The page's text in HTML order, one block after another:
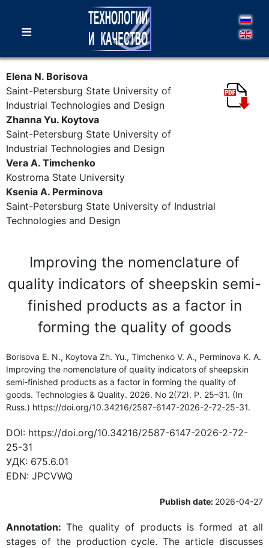
≡
Elena N. Borisova
Saint-Petersburg State University of
Industrial Technologies and Design
Zhannа Yu. Koytova
Saint-Petersburg State University of
Industrial Technologies and Design
Vera A. Timchenko
Kostroma State University
Ksenia A. Perminova
Saint-Petersburg State University of Industrial
Technologies and Design
Improving the nomenclature of
quality indicators of sheepskin semi-
finished products as a factor in
forming the quality of goods
Borisova E. N., Koytova Zh. Yu., Timchenko V. A., Perminova K. A.
Improving the nomenclature of quality indicators of sheepskin
semi-finished products as a factor in forming the quality of
goods. Technologies & Quality. 2026. No 2(72). P. 25–31. (In
Russ.) https://doi.org/10.34216/2587-6147-2026-2-72-25-31.
DOI: https://doi.org/10.34216/2587-6147-2026-2-72-
25-31
УДК: 675.6.01
EDN: JPCVWQ
Publish date: 2026-04-27
Annotation:The quality of products is formed at all
stages of the production cycle. The article discusses